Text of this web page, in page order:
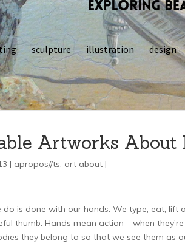
sculpture illustration design
Artworks About
| apropos//ts, art about |
do is done with our hands. We type, eat,
thumb. Hands mean action – when
they belong to so that we see them as